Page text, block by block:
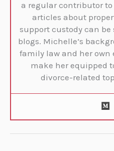
a regular contributor to
articles about
support custody can
blogs. Michelle’s
family law and her own
make her equipped
divorce-related